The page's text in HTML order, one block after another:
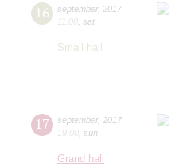
16 september, 2017
11:00 sat
Small hall
17 september, 2017
19:00 sun
Grand hall